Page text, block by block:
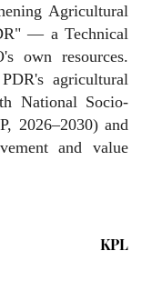
Agricultural
— a Technical
own resources.
agricultural
National Socio-
2026–2030) and
and value
KPL